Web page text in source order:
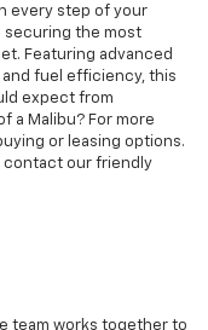
every step of your
securing the most
Featuring advanced
fuel efficiency, this
expect from
a Malibu? For more
or leasing options.
contact our friendly
team works together to